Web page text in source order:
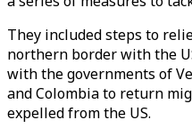
They included steps to
northern border with the
with the governments of
and Colombia to return
expelled from the US.